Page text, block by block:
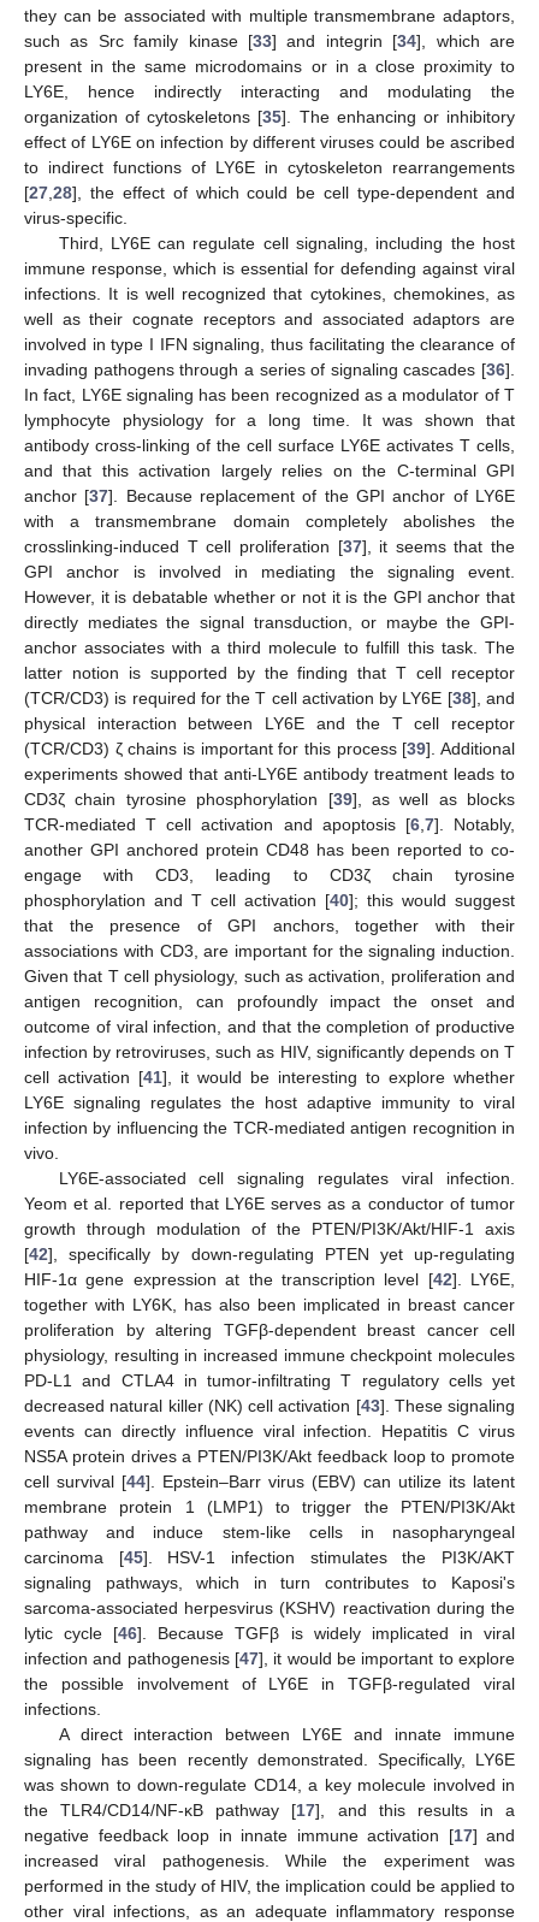
they can be associated with multiple transmembrane adaptors,
such as Src family kinase [33] and integrin [34], which are
present in the same microdomains or in a close proximity to
LY6E, hence indirectly interacting and modulating the
organization of cytoskeletons [35]. The enhancing or inhibitory
effect of LY6E on infection by different viruses could be ascribed
to indirect functions of LY6E in cytoskeleton rearrangements
[27 28], the effect of which could be cell type-dependent and
virus-specific.
Third, LY6E can regulate cell signaling, including the host
immune response, which is essential for defending against viral
infections. It is well recognized that cytokines, chemokines, as
well as their cognate receptors and associated adaptors are
involved in type I IFN signaling, thus facilitating the clearance of
invading pathogens through a series of signaling cascades [36].
In fact, LY6E signaling has been recognized as a modulator of T
lymphocyte physiology for a long time. It was shown that
antibody cross-linking of the cell surface LY6E activates T cells,
and that this activation largely relies on the C-terminal GPI
anchor [37]. Because replacement of the GPI anchor of LY6E
with a transmembrane domain completely abolishes the
crosslinking-induced T cell proliferation [37], it seems that the
GPI anchor is involved in mediating the signaling event.
However, it is debatable whether or not it is the GPI anchor that
directly mediates the signal transduction, or maybe the GPI-
anchor associates with a third molecule to fulfill this task. The
latter notion is supported by the finding that T cell receptor
(TCR/CD3) is required for the T cell activation by LY6E [38], and
physical interaction between LY6E and the T cell receptor
(TCR/CD3) ζ chains is important for this process [39]. Additional
experiments showed that anti-LY6E antibody treatment leads to
CD3ζ chain tyrosine phosphorylation [39], as well as blocks
TCR-mediated T cell activation and apoptosis [6, 7]. Notably,
another GPI anchored protein CD48 has been reported to co-
engage with CD3, leading to CD3ζ chain tyrosine
phosphorylation and T cell activation [40]; this would suggest
that the presence of GPI anchors, together with their
associations with CD3, are important for the signaling induction.
Given that T cell physiology, such as activation, proliferation and
antigen recognition, can profoundly impact the onset and
outcome of viral infection, and that the completion of productive
infection by retroviruses, such as HIV, significantly depends on T
cell activation [41], it would be interesting to explore whether
LY6E signaling regulates the host adaptive immunity to viral
infection by influencing the TCR-mediated antigen recognition in
vivo.
LY6E-associated cell signaling regulates viral infection.
Yeom et al. reported that LY6E serves as a conductor of tumor
growth through modulation of the PTEN/PI3K/Akt/HIF-1 axis
[42], specifically by down-regulating PTEN yet up-regulating
HIF-1α gene expression at the transcription level [42]. LY6E,
together with LY6K, has also been implicated in breast cancer
proliferation by altering TGFβ-dependent breast cancer cell
physiology, resulting in increased immune checkpoint molecules
PD-L1 and CTLA4 in tumor-infiltrating T regulatory cells yet
decreased natural killer (NK) cell activation [43]. These signaling
events can directly influence viral infection. Hepatitis C virus
NS5A protein drives a PTEN/PI3K/Akt feedback loop to promote
cell survival [44]. Epstein–Barr virus (EBV) can utilize its latent
membrane protein 1 (LMP1) to trigger the PTEN/PI3K/Akt
pathway and induce stem-like cells in nasopharyngeal
carcinoma [45]. HSV-1 infection stimulates the PI3K/AKT
signaling pathways, which in turn contributes to Kaposi's
sarcoma-associated herpesvirus (KSHV) reactivation during the
lytic cycle [46]. Because TGFβ is widely implicated in viral
infection and pathogenesis [47], it would be important to explore
the possible involvement of LY6E in TGFβ-regulated viral
infections.
A direct interaction between LY6E and innate immune
signaling has been recently demonstrated. Specifically, LY6E
was shown to down-regulate CD14, a key molecule involved in
the TLR4/CD14/NF-κB pathway [17], and this results in a
negative feedback loop in innate immune activation [17] and
increased viral pathogenesis. While the experiment was
performed in the study of HIV, the implication could be applied to
other viral infections, as an adequate inflammatory response